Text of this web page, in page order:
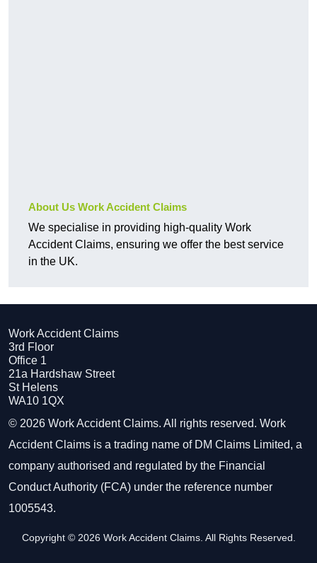
About Us Work Accident Claims
We specialise in providing high-quality Work
Accident Claims, ensuring we offer the best service
in the UK.
Work Accident Claims
3rd Floor
Office 1
21a Hardshaw Street
St Helens
WA10 1QX
© 2026 Work Accident Claims. All rights reserved. Work
Accident Claims is a trading name of DM Claims Limited, a
company authorised and regulated by the Financial
Conduct Authority (FCA) under the reference number
1005543.
Copyright © 2026 Work Accident Claims. All Rights Reserved.